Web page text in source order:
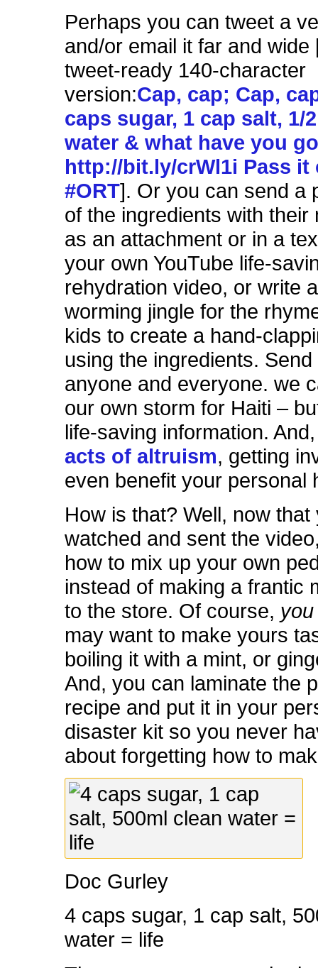
Perhaps you can tweet a
and/or email it far and wide
tweet-ready 140-character
version:Cap, cap; Cap,
caps sugar, 1 cap salt, 1/
water & what have you
http://bit.ly/crWl1i Pass it
#ORT]. Or you can send a
of the ingredients with their
as an attachment or in a
your own YouTube life-
rehydration video, or write
worming jingle for the
kids to create a hand-
using the ingredients. Send
anyone and everyone. we
our own storm for Haiti –
life-saving information.
acts of altruism, getting
even benefit your personal
How is that? Well, now that
watched and sent the
how to mix up your own
instead of making a frantic
to the store. Of course,
may want to make yours
boiling it with a mint, or
And, you can laminate the
recipe and put it in your
disaster kit so you never
about forgetting how to
Doc Gurley
4 caps sugar, 1 cap salt,
water = life